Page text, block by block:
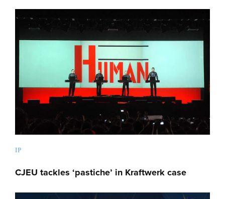
IP
CJEU tackles ‘pastiche’ in Kraftwerk case